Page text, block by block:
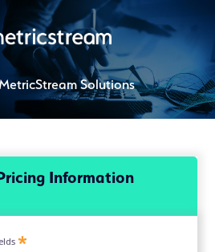
Solutions
Information